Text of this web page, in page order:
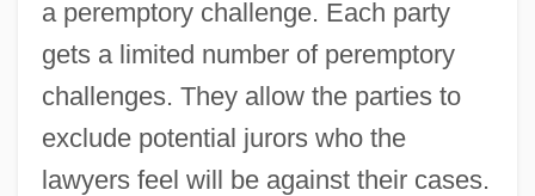
a peremptory challenge. Each party
gets a limited number of peremptory
challenges. They allow the parties to
exclude potential jurors who the
lawyers feel will be against their cases.